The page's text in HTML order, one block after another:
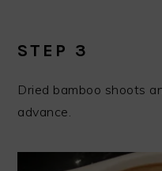
STEP 3
Dried bamboo shoots
advance.